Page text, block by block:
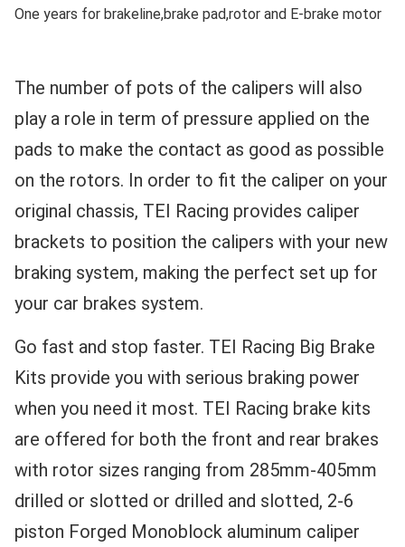
One years for brakeline,brake pad,rotor and E-brake motor
The number of pots of the calipers will also
play a role in term of pressure applied on the
pads to make the contact as good as possible
on the rotors. In order to fit the caliper on your
original chassis, TEI Racing provides caliper
brackets to position the calipers with your new
braking system, making the perfect set up for
your car brakes system.
Go fast and stop faster. TEI Racing Big Brake
Kits provide you with serious braking power
when you need it most. TEI Racing brake kits
are offered for both the front and rear brakes
with rotor sizes ranging from 285mm-405mm
drilled or slotted or drilled and slotted, 2-6
piston Forged Monoblock aluminum caliper